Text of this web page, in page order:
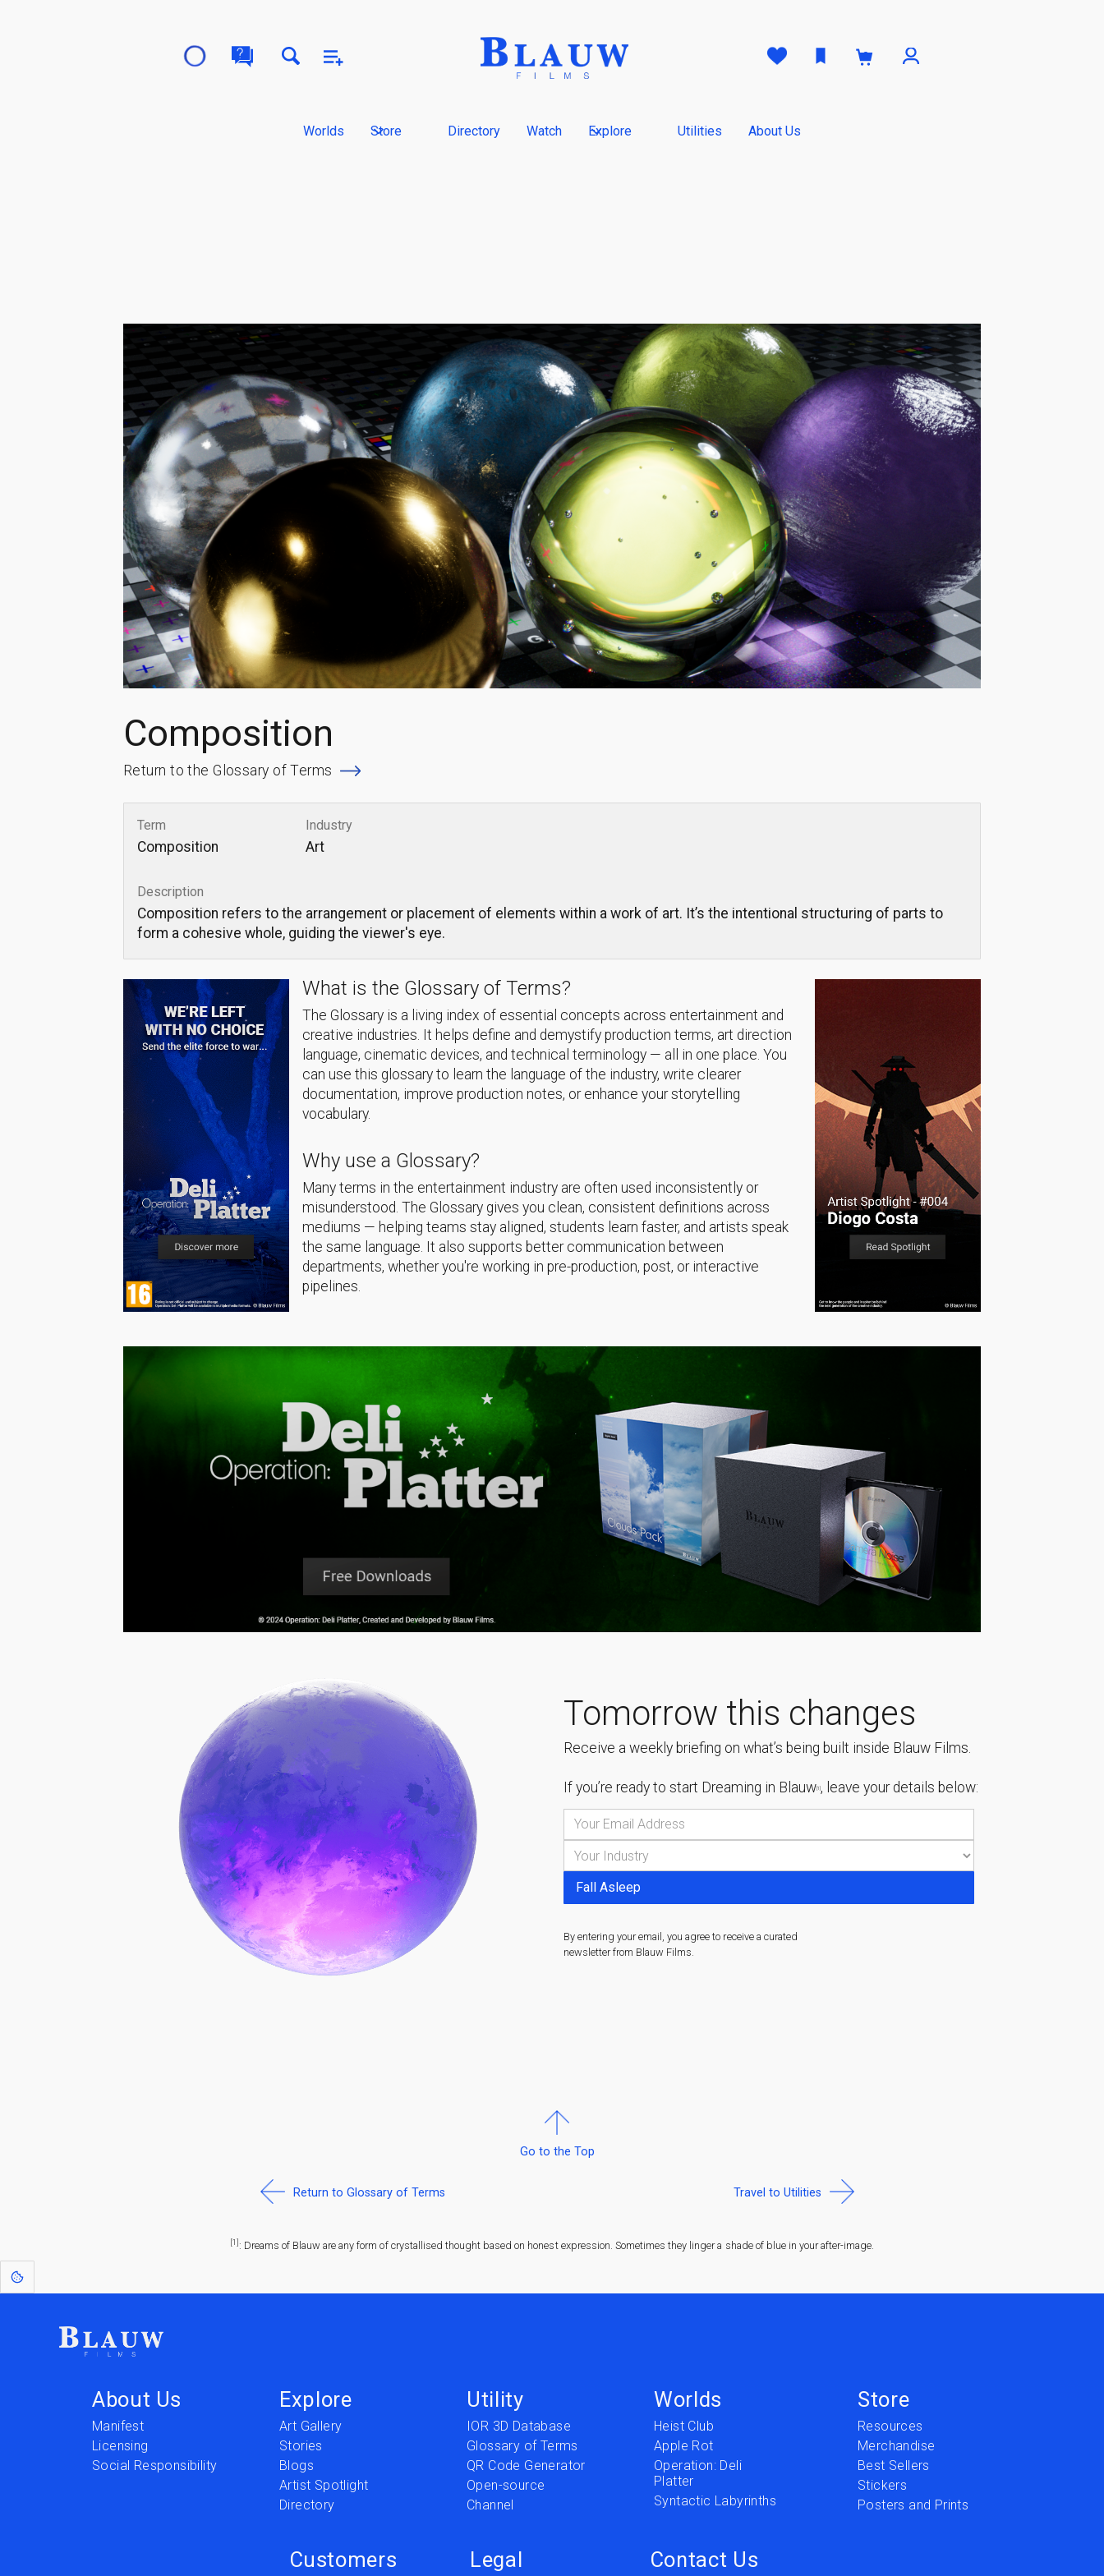
0
Worlds Store Directory Watch Explore Utilities About Us
Composition
Return to the Glossary of Terms
Term
Composition
Industry
Art
Description
Composition refers to the arrangement or placement of elements within a work of art. It’s the intentional structuring of parts to
form a cohesive whole, guiding the viewer's eye.
What is the Glossary of Terms?
The Glossary is a living index of essential concepts across entertainment and
creative industries. It helps define and demystify production terms, art direction
language, cinematic devices, and technical terminology — all in one place. You
can use this glossary to learn the language of the industry, write clearer
documentation, improve production notes, or enhance your storytelling
vocabulary.
Why use a Glossary?
Many terms in the entertainment industry are often used inconsistently or
misunderstood. The Glossary gives you clean, consistent definitions across
mediums — helping teams stay aligned, students learn faster, and artists speak
the same language. It also supports better communication between
departments, whether you're working in pre-production, post, or interactive
pipelines.
Tomorrow this changes
Receive a weekly briefing on what’s being built inside Blauw Films.
If you’re ready to start Dreaming in Blauw[1], leave your details below:
By entering your email, you agree to receive a curated
newsletter from Blauw Films.
Return to Glossary of Terms
Go to the Top
Travel to Utilities
[1] : Dreams of Blauw are any form of crystallised thought based on honest expression. Sometimes they linger a shade of blue in your after-image.
About Us
Manifest
Licensing
Social Responsibility
Explore
Art Gallery
Stories
Blogs
Artist Spotlight
Directory
Utility
IOR 3D Database
Glossary of Terms
QR Code Generator
Open-source
Channel
Worlds
Heist Club
Apple Rot
Operation: Deli
Platter
Syntactic Labyrinths
Store
Resources
Merchandise
Best Sellers
Stickers
Posters and Prints
Customers Legal Contact Us